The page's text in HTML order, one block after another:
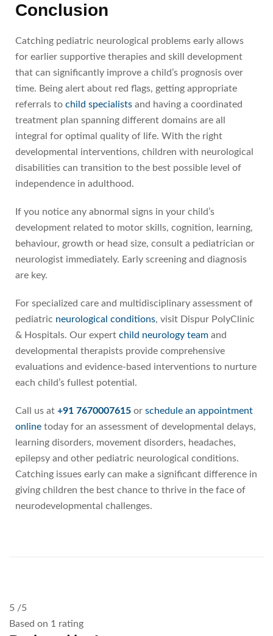
Conclusion
Catching pediatric neurological problems early allows
for earlier supportive therapies and skill development
that can significantly improve a child’s prognosis over
time. Being alert about red flags, getting appropriate
referrals to child specialists and having a coordinated
treatment plan spanning different domains are all
integral for optimal quality of life. With the right
developmental interventions, children with neurological
disabilities can transition to the best possible level of
independence in adulthood.
If you notice any abnormal signs in your child’s
development related to motor skills, cognition, learning,
behaviour, growth or head size, consult a pediatrician or
neurologist immediately. Early screening and diagnosis
are key.
For specialized care and multidisciplinary assessment of
pediatric neurological conditions, visit Dispur PolyClinic
& Hospitals. Our expert child neurology team and
developmental therapists provide comprehensive
evaluations and evidence-based interventions to nurture
each child’s fullest potential.
Call us at +91 7670007615 or schedule an appointment
online today for an assessment of developmental delays,
learning disorders, movement disorders, headaches,
epilepsy and other pediatric neurological conditions.
Catching issues early can make a significant difference in
giving children the best chance to thrive in the face of
neurodevelopmental challenges.
5 /5
Based on 1 rating